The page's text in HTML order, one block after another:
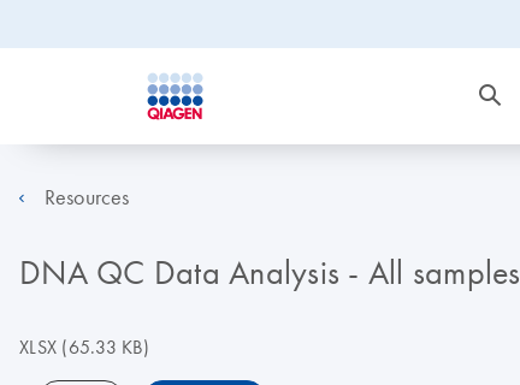
Resources
DNA QC Data Analysis - All samples
XLSX (65.33 KB)